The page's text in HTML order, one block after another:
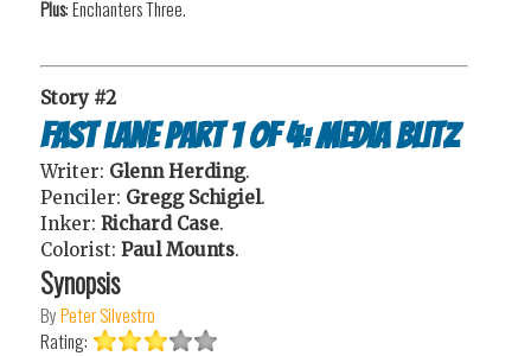
Plus: Enchanters Three.
Story #2
Fast Lane Part 1 of 4: Media Blitz
Writer: Glenn Herding.
Penciler: Gregg Schigiel.
Inker: Richard Case.
Colorist: Paul Mounts.
Synopsis
ByPeter Silvestro
Rating: